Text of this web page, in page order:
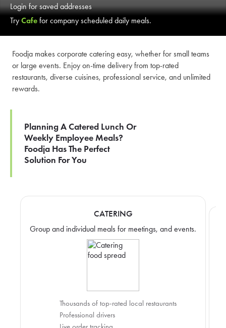
Login for saved addresses
Try Cafe for company scheduled daily meals.
Foodja makes corporate catering easy, whether for small teams
or large events. Enjoy on-time delivery from top-rated
restaurants, diverse cuisines, professional service, and unlimited
rewards.
Planning A Catered Lunch Or
Weekly Employee Meals?
Foodja Has The Perfect
Solution For You
CATERING
Group and individual meals for meetings, and events.
Thousands of top-rated local restaurants
Professional drivers
SIGN IN TO